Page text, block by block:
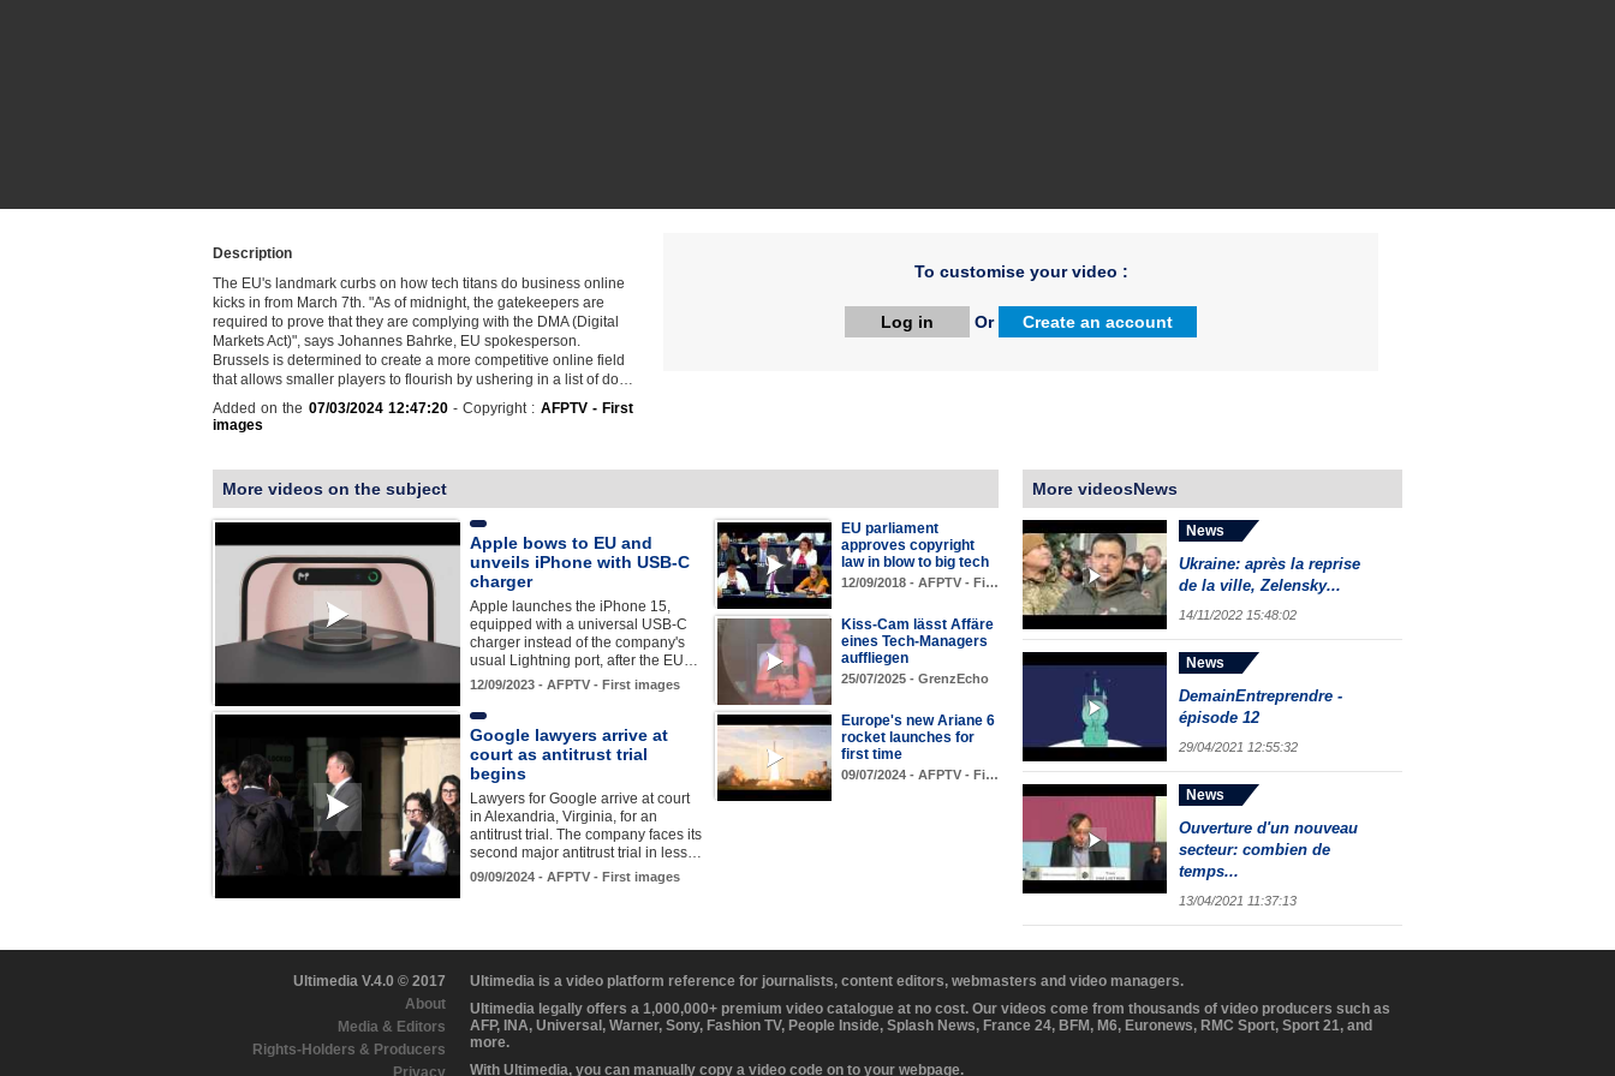
Description
The EU's landmark curbs on how tech titans do business online
kicks in from March 7th. "As of midnight, the gatekeepers are
required to prove that they are complying with the DMA (Digital
Markets Act)", says Johannes Bahrke, EU spokesperson.
Brussels is determined to create a more competitive online field
that allows smaller players to flourish by ushering in a list of do…
Added on the 07/03/2024 12:47:20- Copyright : AFPTV - First
images
To customise your video :
Log in Or Create an account
More videos on the subject
Apple bows to EU and
unveils iPhone with USB-C
charger
Apple launches the iPhone 15,
equipped with a universal USB-C
charger instead of the company's
usual Lightning port, after the EU…
12/09/2023 - AFPTV - First images
EU parliament
approves copyright
law in blow to big tech
12/09/2018 - AFPTV - Fi…
Kiss-Cam lässt Affäre
eines Tech-Managers
auffliegen
25/07/2025 - GrenzEcho
Google lawyers arrive at
court as antitrust trial
begins
Lawyers for Google arrive at court
in Alexandria, Virginia, for an
antitrust trial. The company faces its
second major antitrust trial in less…
09/09/2024 - AFPTV - First images
Europe's new Ariane 6
rocket launches for
first time
09/07/2024 - AFPTV - Fi…
More videosNews
News
Ukraine: après la reprise
de la ville, Zelensky...
14/11/2022 15:48:02
News
DemainEntreprendre -
épisode 12
29/04/2021 12:55:32
News
Ouverture d'un nouveau
secteur: combien de
temps...
13/04/2021 11:37:13
Ultimedia V.4.0 © 2017
About
Media & Editors
Rights-Holders & Producers
Privacy
Ultimedia is a video platform reference for journalists, content editors, webmasters and video managers.
Ultimedia legally offers a 1,000,000+ premium video catalogue at no cost. Our videos come from thousands of video producers such as
AFP, INA, Universal, Warner, Sony, Fashion TV, People Inside, Splash News, France 24, BFM, M6, Euronews, RMC Sport, Sport 21, and
more.
With Ultimedia, you can manually copy a video code on to your webpage.